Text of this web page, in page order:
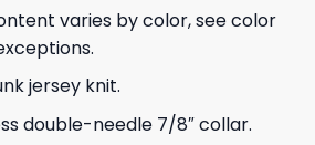
varies by color, see color
jersey knit.
double-needle 7/8″ collar.